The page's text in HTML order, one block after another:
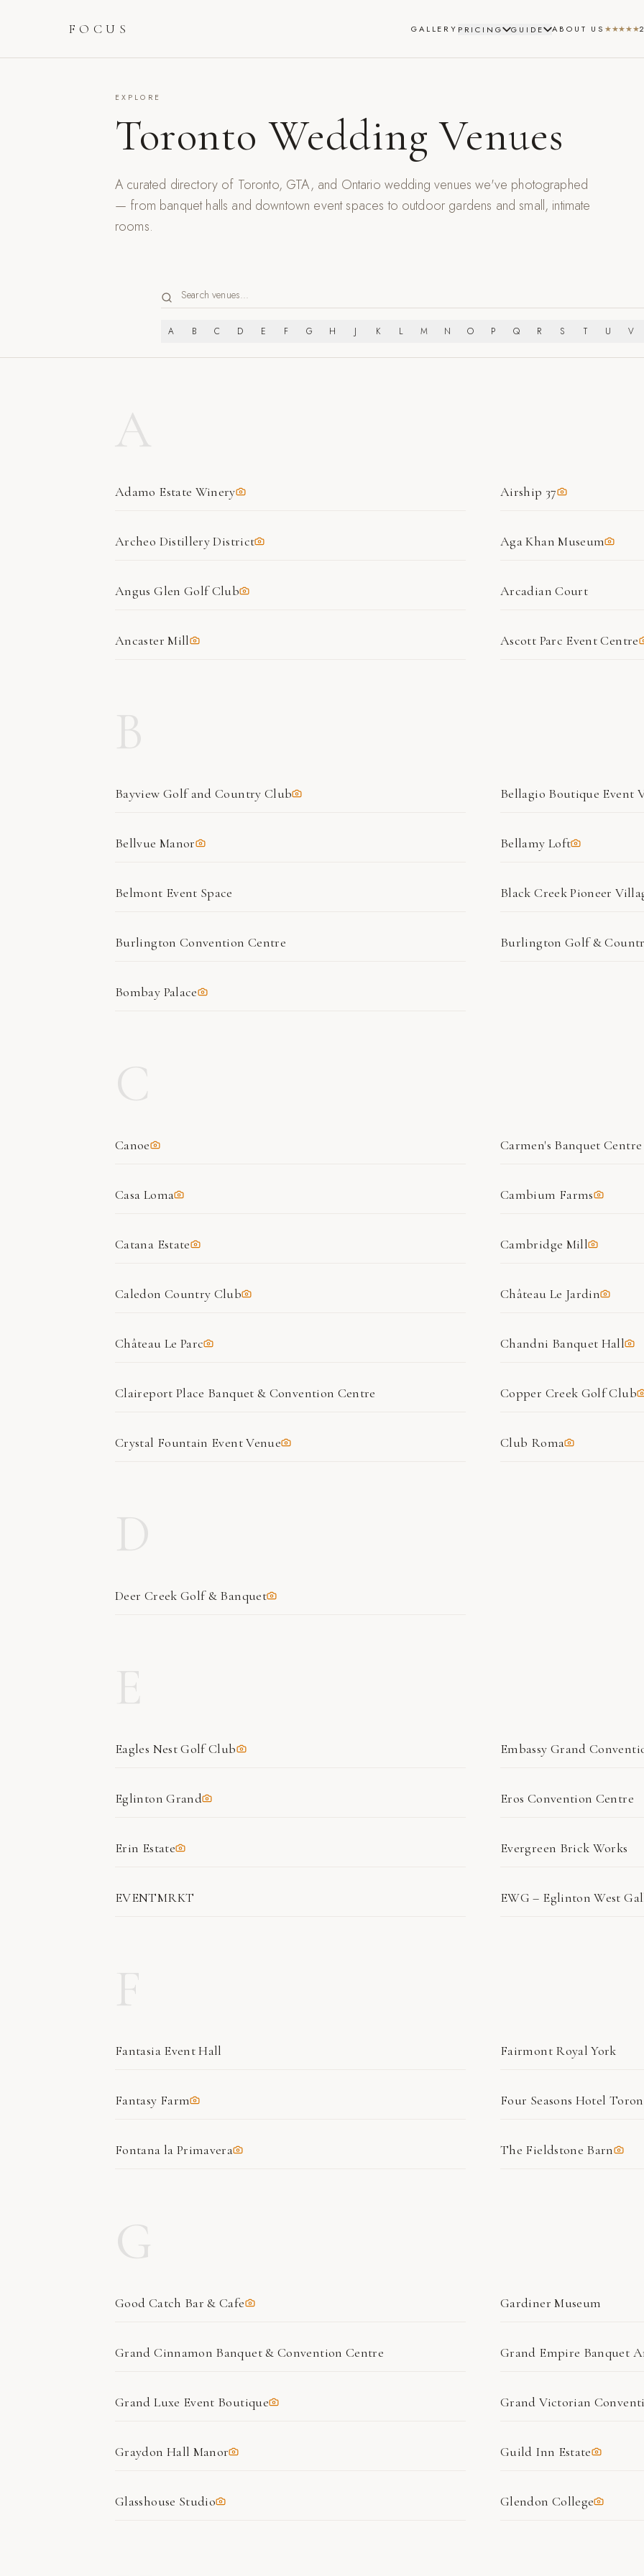
FOCUS GALLERY PRICING GUIDE ABOUT US ★★★★★
EXPLORE
Toronto Wedding Venues
A curated directory of Toronto, GTA, and Ontario wedding venues we've photographed
— from banquet halls and downtown event spaces to outdoor gardens and small, intimate
rooms.
A B C D E F G H J K L M N O P Q R S T U V
Adamo Estate Winery Airship 37
Archeo Distillery District Aga Khan Museum
Angus Glen Golf Club Arcadian Court
Ancaster Mill Ascott Parc Event Centre
Bayview Golf and Country Club Bellagio Boutique Event
Bellvue Manor Bellamy Loft
Belmont Event Space Black Creek Pioneer
Burlington Convention Centre Burlington Golf &
Bombay Palace
Canoe Carmen's Banquet Centre
Casa Loma Cambium Farms
Catana Estate Cambridge Mill
Caledon Country Club Château Le Jardin
Château Le Parc Chandni Banquet Hall
Claireport Place Banquet & Convention Centre Copper Creek Golf Club
Crystal Fountain Event Venue Club Roma
Deer Creek Golf & Banquet
Eagles Nest Golf Club Embassy Grand
Eglinton Grand Eros Convention Centre
Erin Estate Evergreen Brick Works
EVENTMRKT EWG – Eglinton West
Fantasia Event Hall Fairmont Royal York
Fantasy Farm Four Seasons Hotel
Fontana la Primavera The Fieldstone Barn
Good Catch Bar & Cafe Gardiner Museum
Grand Cinnamon Banquet & Convention Centre Grand Empire Banquet
Grand Luxe Event Boutique Grand Victorian
Graydon Hall Manor Guild Inn Estate
Glasshouse Studio Glendon College